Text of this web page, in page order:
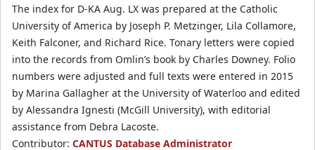
The index for D-KA Aug. LX was prepared at the Catholic
University of America by Joseph P. Metzinger, Lila Collamore,
Keith Falconer, and Richard Rice. Tonary letters were copied
into the records from Omlin’s book by Charles Downey. Folio
numbers were adjusted and full texts were entered in 2015
by Marina Gallagher at the University of Waterloo and edited
by Alessandra Ignesti (McGill University), with editorial
assistance from Debra Lacoste.
Contributor: CANTUS Database Administrator